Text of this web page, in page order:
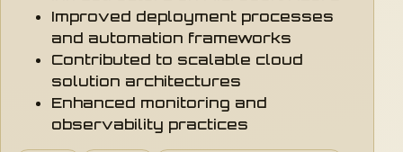
Improved deployment processes
and automation frameworks
Contributed to scalable cloud
solution architectures
Enhanced monitoring and
observability practices